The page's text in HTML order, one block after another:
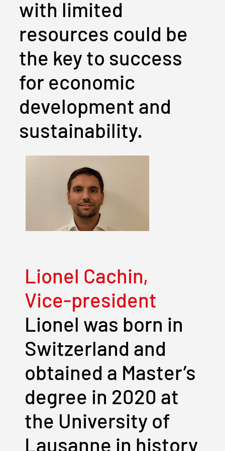
with limited
resources could be
the key to success
for economic
development and
sustainability.
Lionel Cachin,
Vice-president
Lionel was born in
Switzerland and
obtained a Master’s
degree in 2020 at
the University of
Lausanne in history